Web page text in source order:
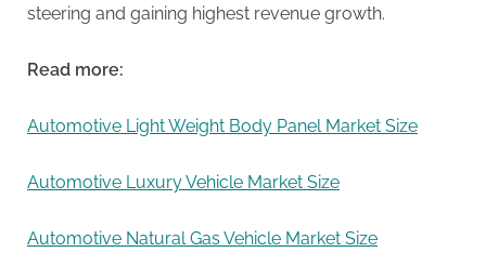
steering and gaining highest revenue growth.
Read more:
Automotive Light Weight Body Panel Market Size
Automotive Luxury Vehicle Market Size
Automotive Natural Gas Vehicle Market Size